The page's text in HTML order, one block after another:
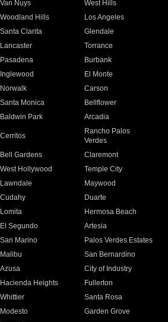
Van Nuys
West Hills
Woodland Hills
Los Angeles
Santa Clarita
Glendale
Lancaster
Torrance
Pasadena
Burbank
Inglewood
El Monte
Norwalk
Carson
Santa Monica
Bellflower
Baldwin Park Arcadia
Cerritos
Rancho Palos
Verdes
Bell Gardens
Claremont
West Hollywood
Temple City
Lawndale
Maywood
Cudahy
Duarte
Lomita
Hermosa Beach
El Segundo
Artesia
San Marino
Palos Verdes Estates
Malibu
San Bernardino
Azusa
City of Industry
Hacienda Heights
Fullerton
Whittier
Santa Rosa
Modesto
Garden Grove